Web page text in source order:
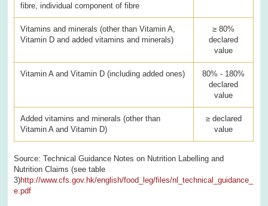
fibre, individual component of fibre
Vitamins and minerals (other than Vitamin A,
Vitamin D and added vitamins and minerals)
≥ 80%
declared
value
Vitamin A and Vitamin D (including added ones)
80% - 180%
declared
value
Added vitamins and minerals (other than
Vitamin A and Vitamin D)
≥ declared
value
Source: Technical Guidance Notes on Nutrition Labelling and
Nutrition Claims (see table
3)http://www.cfs.gov.hk/english/food_leg/files/nl_technical_guidance_
e.pdf